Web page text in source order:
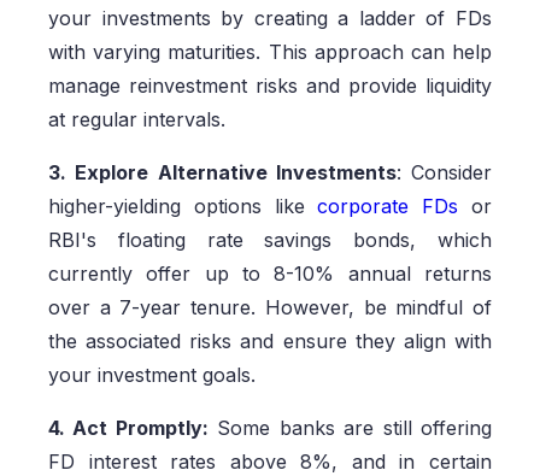
your investments by creating a ladder of FDs
with varying maturities. This approach can help
manage reinvestment risks and provide liquidity
at regular intervals.
3. Explore Alternative Investments: Consider
higher-yielding options likecorporate FDs or
RBI's floating rate savings bonds, which
currently offer up to 8-10% annual returns
over a 7-year tenure. However, be mindful of
the associated risks and ensure they align with
your investment goals.
4. Act Promptly: Some banks are still offering
FD interest rates above 8%, and in certain